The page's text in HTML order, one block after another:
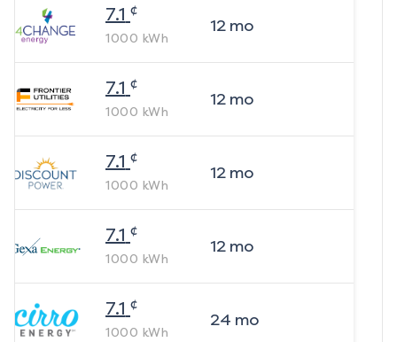
7.1 ¢
1000 kWh
12mo
7.1 ¢
1000 kWh
12mo
7.1 ¢
1000 kWh
12mo
7.1 ¢
1000 kWh
12mo
7.1 ¢
1000 kWh
24 mo